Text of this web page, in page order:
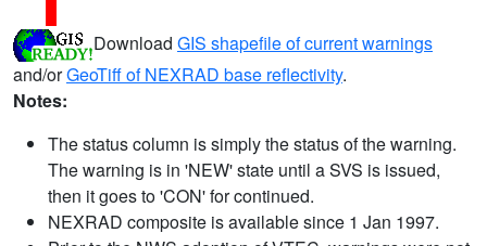
Download GIS shapefile of current warnings
and/orGeoTiff of NEXRAD base reflectivity.
Notes:
The status column is simply the status of the warning.
The warning is in 'NEW' state until a SVS is issued,
then it goes to 'CON' for continued.
NEXRAD composite is available since 1 Jan 1997.